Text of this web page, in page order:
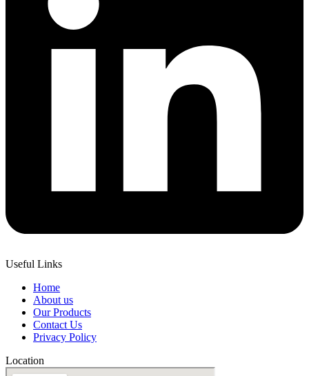
Useful Links
Home
About us
Our Products
Contact Us
Privacy Policy
Location